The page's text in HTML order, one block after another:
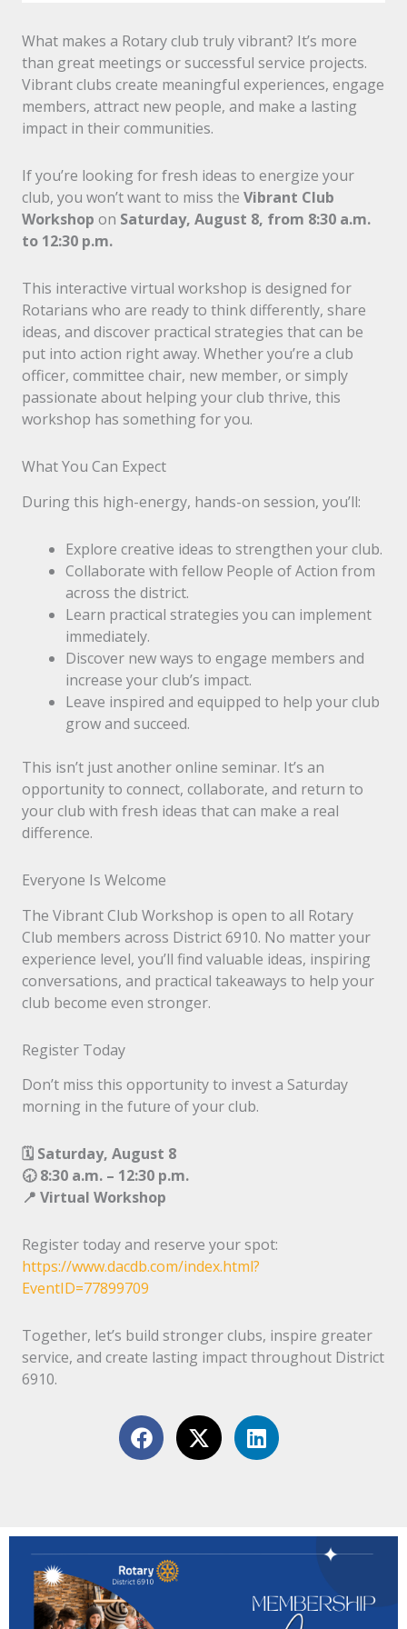
What makes a Rotary club truly vibrant? It’s more
than great meetings or successful service projects.
Vibrant clubs create meaningful experiences, engage
members, attract new people, and make a lasting
impact in their communities.
If you’re looking for fresh ideas to energize your
club, you won’t want to miss the Vibrant Club
Workshop on Saturday, August 8, from 8:30 a.m.
to 12:30 p.m.
This interactive virtual workshop is designed for
Rotarians who are ready to think differently, share
ideas, and discover practical strategies that can be
put into action right away. Whether you’re a club
officer, committee chair, new member, or simply
passionate about helping your club thrive, this
workshop has something for you.
What You Can Expect
During this high-energy, hands-on session, you’ll:
Explore creative ideas to strengthen your club.
Collaborate with fellow People of Action from
across the district.
Learn practical strategies you can implement
immediately.
Discover new ways to engage members and
increase your club’s impact.
Leave inspired and equipped to help your club
grow and succeed.
This isn’t just another online seminar. It’s an
opportunity to connect, collaborate, and return to
your club with fresh ideas that can make a real
difference.
Everyone Is Welcome
The Vibrant Club Workshop is open to all Rotary
Club members across District 6910. No matter your
experience level, you’ll find valuable ideas, inspiring
conversations, and practical takeaways to help your
club become even stronger.
Register Today
Don’t miss this opportunity to invest a Saturday
morning in the future of your club.
🗓 Saturday, August 8
🕣 8:30 a.m. – 12:30 p.m.
📍 Virtual Workshop
Register today and reserve your spot:
https://www.dacdb.com/index.html?
EventID=77899709
Together, let’s build stronger clubs, inspire greater
service, and create lasting impact throughout District
6910.